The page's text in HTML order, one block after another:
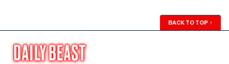
BACK TO TOP ↑